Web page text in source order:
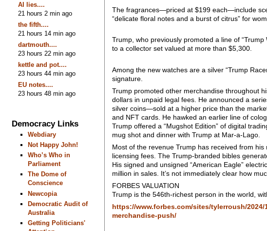
AI lies....
21 hours 2 min ago
the fifth....
21 hours 14 min ago
dartmouth....
23 hours 22 min ago
kettle and pot....
23 hours 44 min ago
EU notes....
23 hours 48 min ago
Democracy Links
Webdiary
Not Happy John!
Who’s Who in
Parliament
The Dome of
Conscience
Newcopia
Democratic Audit of
Australia
Getting Politicians'
The fragrances—priced at $199 each—include
“delicate floral notes and a burst of citrus” for
Trump, who previously promoted a line of
to a collector set valued at more than $5,300.
Among the new watches are a silver “Trump
signature.
Trump promoted other merchandise throughout
dollars in unpaid legal fees. He announced a
silver coins—sold at a higher price than the
and NFT cards. He hawked an earlier line of
Trump offered a “Mugshot Edition” of digital
mug shot and dinner with Trump at Mar-a-Lago.
Most of the revenue Trump has received from
licensing fees. The Trump-branded bibles
His signed and unsigned “American Eagle”
million in sales. It’s not immediately clear how
FORBES VALUATION
Trump is the 546th-richest person in the world,
https://www.forbes.com/sites/tylerroush/
merchandise-push/